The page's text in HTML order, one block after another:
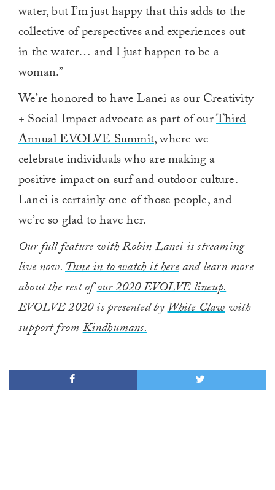
water, but I’m just happy that this adds to the
collective of perspectives and experiences out
in the water… and I just happen to be a
woman.”
We’re honored to have Lanei as our Creativity
+ Social Impact advocate as part of ourThird
Annual EVOLVE Summit, where we
celebrate individuals who are making a
positive impact on surf and outdoor culture.
Lanei is certainly one of those people, and
we’re so glad to have her.
Our full feature with Robin Lanei is streaming
live now.Tune in to watch it hereand learn more
about the rest ofour 2020 EVOLVE lineup.
EVOLVE 2020 is presented byWhite Clawwith
support fromKindhumans.